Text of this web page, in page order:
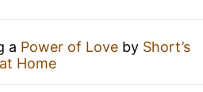
a Power of Love by Short’s
Home